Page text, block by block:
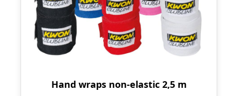
Hand wraps non-elastic 2,5 m